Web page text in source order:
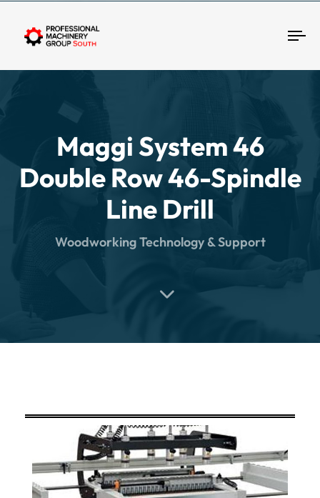
Maggi System 46
Double Row 46-Spindle
Line Drill
Woodworking Technology & Support